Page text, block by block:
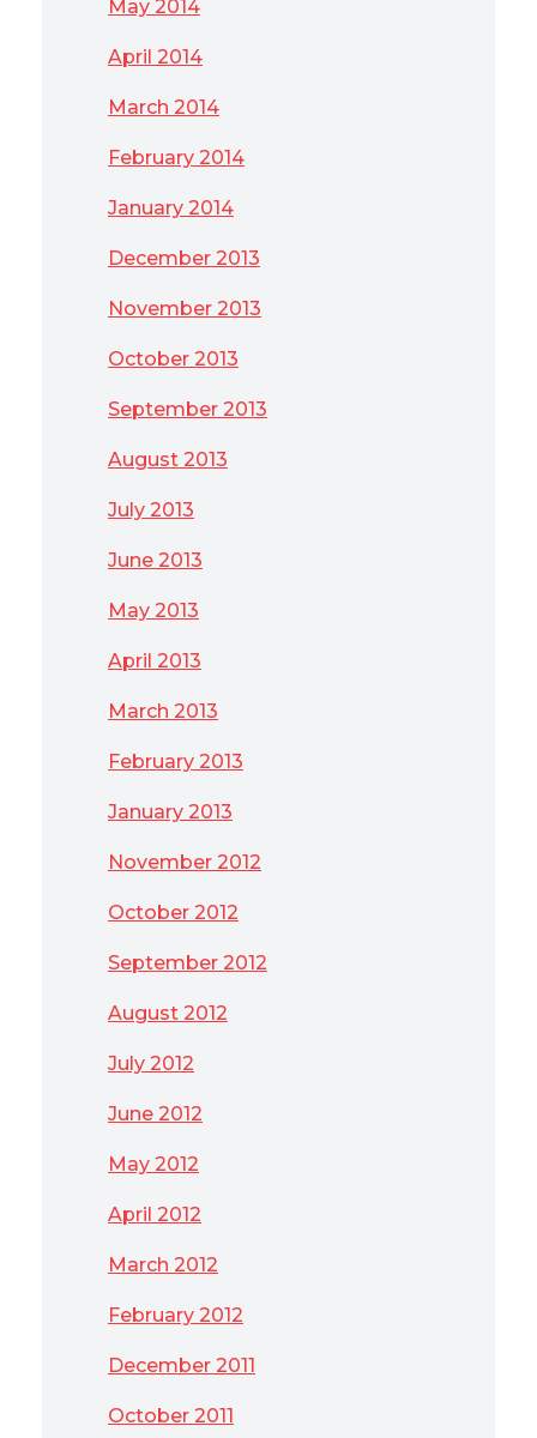
May 2014
April 2014
March 2014
February 2014
January 2014
December 2013
November 2013
October 2013
September 2013
August 2013
July 2013
June 2013
May 2013
April 2013
March 2013
February 2013
January 2013
November 2012
October 2012
September 2012
August 2012
July 2012
June 2012
May 2012
April 2012
March 2012
February 2012
December 2011
October 2011